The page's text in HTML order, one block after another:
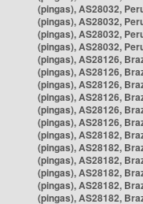
(pingas), AS28032,
(pingas), AS28032,
(pingas), AS28032,
(pingas), AS28032,
(pingas), AS28126,
(pingas), AS28126,
(pingas), AS28126,
(pingas), AS28126,
(pingas), AS28126,
(pingas), AS28126,
(pingas), AS28182,
(pingas), AS28182,
(pingas), AS28182,
(pingas), AS28182,
(pingas), AS28182,
(pingas), AS28182,